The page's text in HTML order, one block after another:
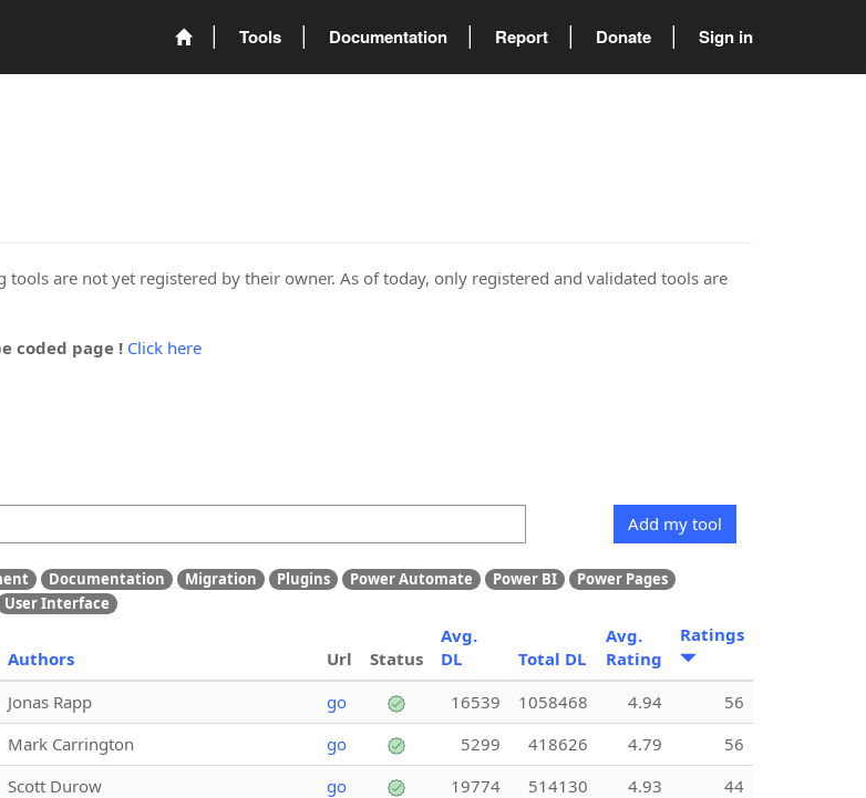
Tools Documentation Report Donate Sign in
are not yet registered by their owner. As of today, only registered and validated tools are
coded page ! Click here
Add my tool
Documentation Migration Plugins Power Automate Power BI
Power Pages
User Interface
Authors Url Status
Avg.
DL
Total DL
Avg.
Rating
Ratings
Jonas Rapp go 16539 1058468 4.94
56
Mark Carrington go 5299 418626 4.79
56
Scott Durow go 19774 514130 4.93
44